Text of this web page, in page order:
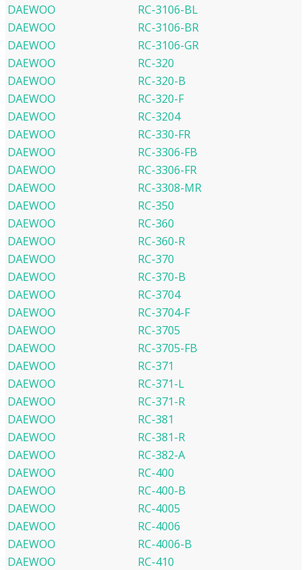
DAEWOO
RC-3106-BL
DAEWOO
RC-3106-BR
DAEWOO
RC-3106-GR
DAEWOO
RC-320
DAEWOO
RC-320-B
DAEWOO
RC-320-F
DAEWOO
RC-3204
DAEWOO
RC-330-FR
DAEWOO
RC-3306-FB
DAEWOO
RC-3306-FR
DAEWOO
RC-3308-MR
DAEWOO
RC-350
DAEWOO
RC-360
DAEWOO
RC-360-R
DAEWOO
RC-370
DAEWOO
RC-370-B
DAEWOO
RC-3704
DAEWOO
RC-3704-F
DAEWOO
RC-3705
DAEWOO
RC-3705-FB
DAEWOO
RC-371
DAEWOO
RC-371-L
DAEWOO
RC-371-R
DAEWOO
RC-381
DAEWOO
RC-381-R
DAEWOO
RC-382-A
DAEWOO
RC-400
DAEWOO
RC-400-B
DAEWOO
RC-4005
DAEWOO
RC-4006
DAEWOO
RC-4006-B
DAEWOO
RC-410